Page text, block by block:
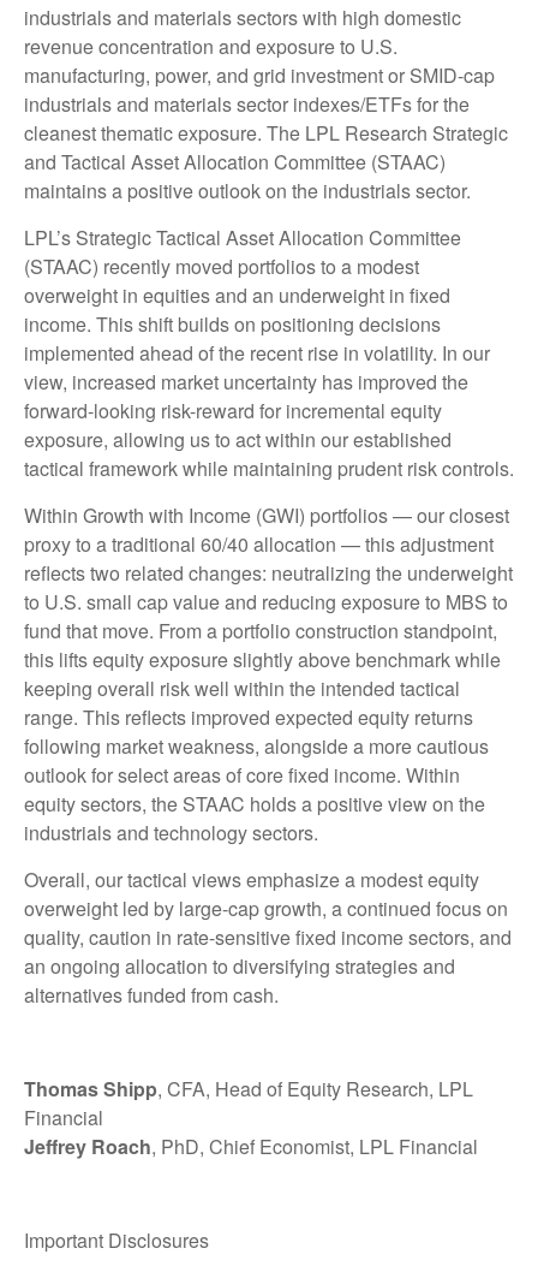
industrials and materials sectors with high domestic
revenue concentration and exposure to U.S.
manufacturing, power, and grid investment or SMID-cap
industrials and materials sector indexes/ETFs for the
cleanest thematic exposure. The LPL Research Strategic
and Tactical Asset Allocation Committee (STAAC)
maintains a positive outlook on the industrials sector.
LPL’s Strategic Tactical Asset Allocation Committee
(STAAC) recently moved portfolios to a modest
overweight in equities and an underweight in fixed
income. This shift builds on positioning decisions
implemented ahead of the recent rise in volatility. In our
view, increased market uncertainty has improved the
forward-looking risk-reward for incremental equity
exposure, allowing us to act within our established
tactical framework while maintaining prudent risk controls.
Within Growth with Income (GWI) portfolios — our closest
proxy to a traditional 60/40 allocation — this adjustment
reflects two related changes: neutralizing the underweight
to U.S. small cap value and reducing exposure to MBS to
fund that move. From a portfolio construction standpoint,
this lifts equity exposure slightly above benchmark while
keeping overall risk well within the intended tactical
range. This reflects improved expected equity returns
following market weakness, alongside a more cautious
outlook for select areas of core fixed income. Within
equity sectors, the STAAC holds a positive view on the
industrials and technology sectors.
Overall, our tactical views emphasize a modest equity
overweight led by large-cap growth, a continued focus on
quality, caution in rate-sensitive fixed income sectors, and
an ongoing allocation to diversifying strategies and
alternatives funded from cash.
Thomas Shipp, CFA, Head of Equity Research, LPL
Financial
Jeffrey Roach, PhD, Chief Economist, LPL Financial
Important Disclosures